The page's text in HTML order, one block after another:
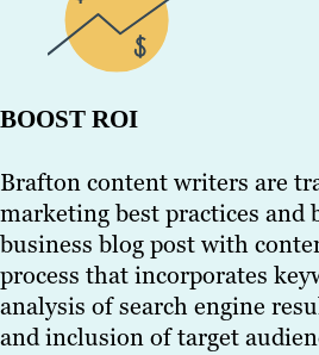
BOOST ROI
Brafton content writers are
marketing best practices and
business blog post with
process that incorporates
analysis of search engine
and inclusion of target